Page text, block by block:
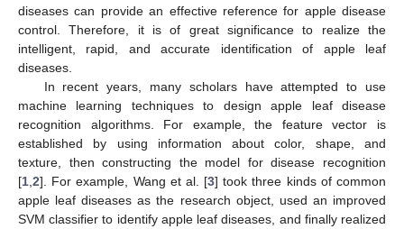
diseases can provide an effective reference for apple disease
control. Therefore, it is of great significance to realize the
intelligent, rapid, and accurate identification of apple leaf
diseases.
In recent years, many scholars have attempted to use
machine learning techniques to design apple leaf disease
recognition algorithms. For example, the feature vector is
established by using information about color, shape, and
texture, then constructing the model for disease recognition
[1 2]. For example, Wang et al. [3] took three kinds of common
apple leaf diseases as the research object, used an improved
SVM classifier to identify apple leaf diseases, and finally realized